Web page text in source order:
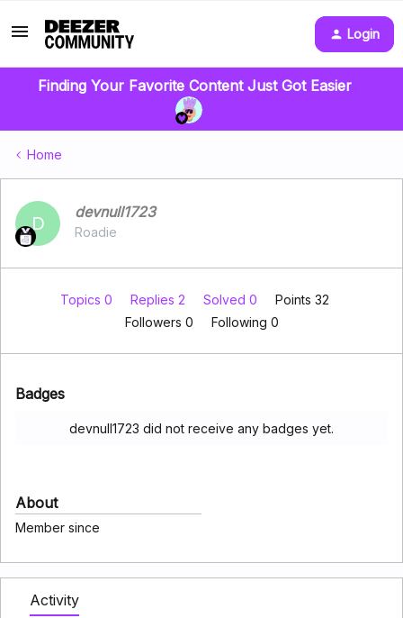
Login
Finding Your Favorite Content Just Got Easier
Home
D
devnull1723
Roadie
Topics 0 Replies 2 Solved 0
Points 32
Followers 0 Following 0
Badges
devnull1723 did not receive any badges yet.
About
Member since
Activity